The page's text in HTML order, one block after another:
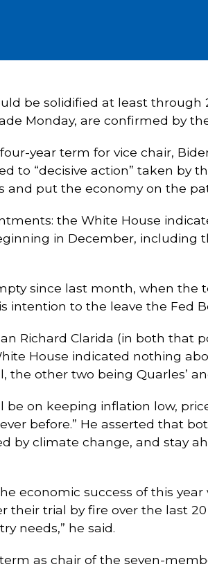
be solidified at least through
Monday, are confirmed by
year term for vice chair,
to “decisive action” taken by
put the economy on the
the White House
in December, including
since last month, when the
intention to the leave the Fed
Richard Clarida (in both that
House indicated nothing
other two being Quarles’
on keeping inflation low,
before.” He asserted that
by climate change, and stay
economic success of this
their trial by fire over the last
needs,” he said.
as chair of the seven-